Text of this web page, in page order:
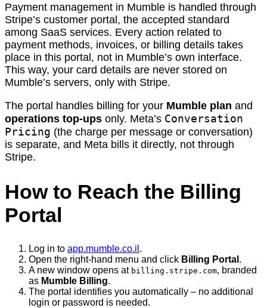
Payment management in Mumble is handled through
Stripe’s customer portal, the accepted standard
among SaaS services. Every action related to
payment methods, invoices, or billing details takes
place in this portal, not in Mumble’s own interface.
This way, your card details are never stored on
Mumble’s servers, only with Stripe.
The portal handles billing for your Mumble plan and
operations top-ups only. Meta’s Conversation
Pricing (the charge per message or conversation)
is separate, and Meta bills it directly, not through
Stripe.
How to Reach the Billing
Portal
Log in to app.mumble.co.il .
Open the right-hand menu and click Billing Portal .
A new window opens at billing.stripe.com, branded
as Mumble Billing.
The portal identifies you automatically – no additional
login or password is needed.